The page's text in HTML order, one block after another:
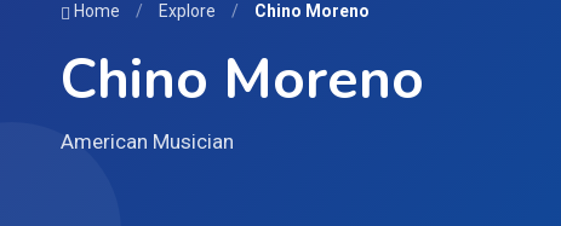
Home / Explore / Chino Moreno
Chino Moreno
American Musician